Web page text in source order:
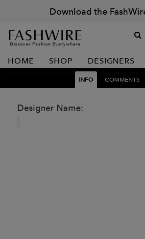
Download the
Discover Fashion Everywhere
HOME SHOP DESIGNERS
INFO COMMENTS
Designer Name: